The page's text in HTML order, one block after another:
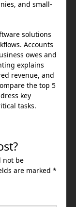
and small-
solutions
Accounts
owes and
explains
revenue, and
the top 5
key
tasks.
not be
are marked *